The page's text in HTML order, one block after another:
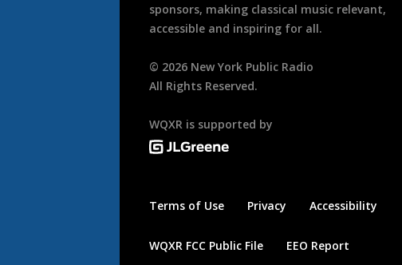
sponsors, making classical music relevant,
accessible and inspiring for all.
© 2026 New York Public Radio
All Rights Reserved.
WQXR is supported by
Terms of Use Privacy Accessibility
WQXR FCC Public File EEO Report